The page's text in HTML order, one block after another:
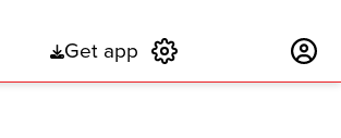
Get app